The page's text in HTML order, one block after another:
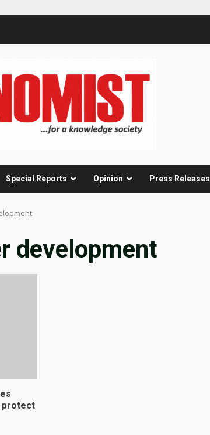
Special Reports Opinion Press Releases
development
protect